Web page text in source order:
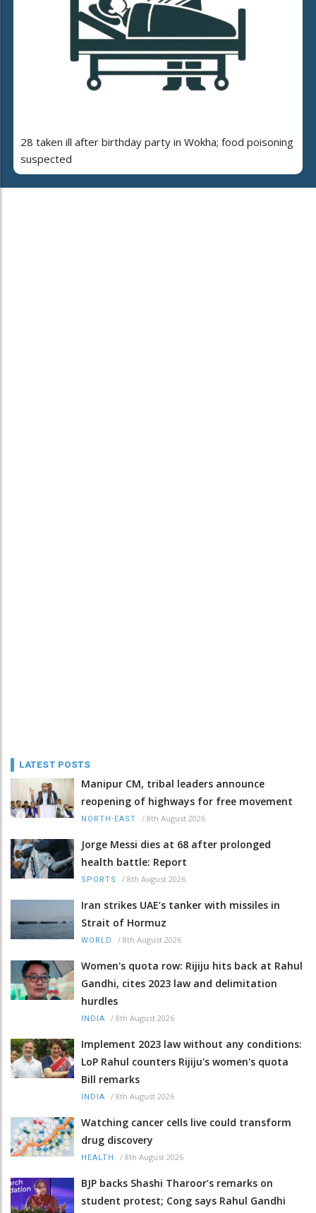
28 taken ill after birthday party in Wokha; food poisoning
suspected
LATEST POSTS
Manipur CM, tribal leaders announce
reopening of highways for free movement
NORTH-EAST / 8th August 2026
Jorge Messi dies at 68 after prolonged
health battle: Report
SPORTS / 8th August 2026
Iran strikes UAE’s tanker with missiles in
Strait of Hormuz
WORLD / 8th August 2026
Women's quota row: Rijiju hits back at Rahul
Gandhi, cites 2023 law and delimitation
hurdles
INDIA / 8th August 2026
Implement 2023 law without any conditions:
LoP Rahul counters Rijiju's women's quota
Bill remarks
INDIA / 8th August 2026
Watching cancer cells live could transform
drug discovery
HEALTH / 8th August 2026
BJP backs Shashi Tharoor’s remarks on
student protest; Cong says Rahul Gandhi